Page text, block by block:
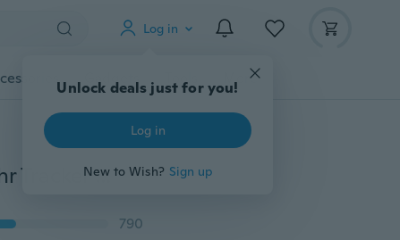
Log in
Unlock deals just for you!
Log in
New to Wish? Sign up
Gadgets Tools More
2019 Y1 Bluetooth Smart Watch Fitness Intelligente Uhr Tracker Remote Control Waterproof Phone Wristwatch Support SIM TF for Andriod
790